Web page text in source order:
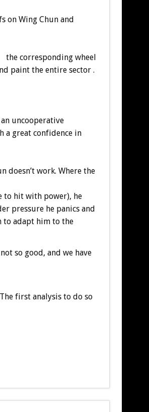
on Wing Chun and
the corresponding wheel
paint the entire sector .
uncooperative
a great confidence in
doesn’t work. Where the
to hit with power), he
pressure he panics and
to adapt him to the
so good, and we have
first analysis to do so